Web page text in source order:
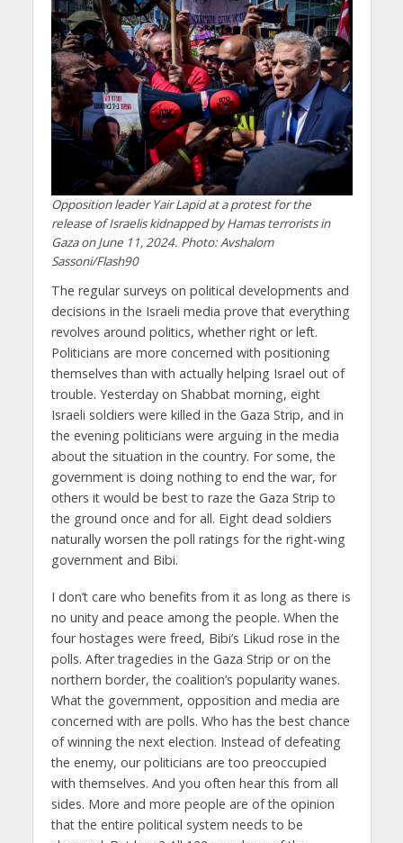
Opposition leader Yair Lapid at a protest for the
release of Israelis kidnapped by Hamas terrorists in
Gaza on June 11, 2024. Photo: Avshalom
Sassoni/Flash90
The regular surveys on political developments and
decisions in the Israeli media prove that everything
revolves around politics, whether right or left.
Politicians are more concerned with positioning
themselves than with actually helping Israel out of
trouble. Yesterday on Shabbat morning, eight
Israeli soldiers were killed in the Gaza Strip, and in
the evening politicians were arguing in the media
about the situation in the country. For some, the
government is doing nothing to end the war, for
others it would be best to raze the Gaza Strip to
the ground once and for all. Eight dead soldiers
naturally worsen the poll ratings for the right-wing
government and Bibi.
I don’t care who benefits from it as long as there is
no unity and peace among the people. When the
four hostages were freed, Bibi’s Likud rose in the
polls. After tragedies in the Gaza Strip or on the
northern border, the coalition’s popularity wanes.
What the government, opposition and media are
concerned with are polls. Who has the best chance
of winning the next election. Instead of defeating
the enemy, our politicians are too preoccupied
with themselves. And you often hear this from all
sides. More and more people are of the opinion
that the entire political system needs to be